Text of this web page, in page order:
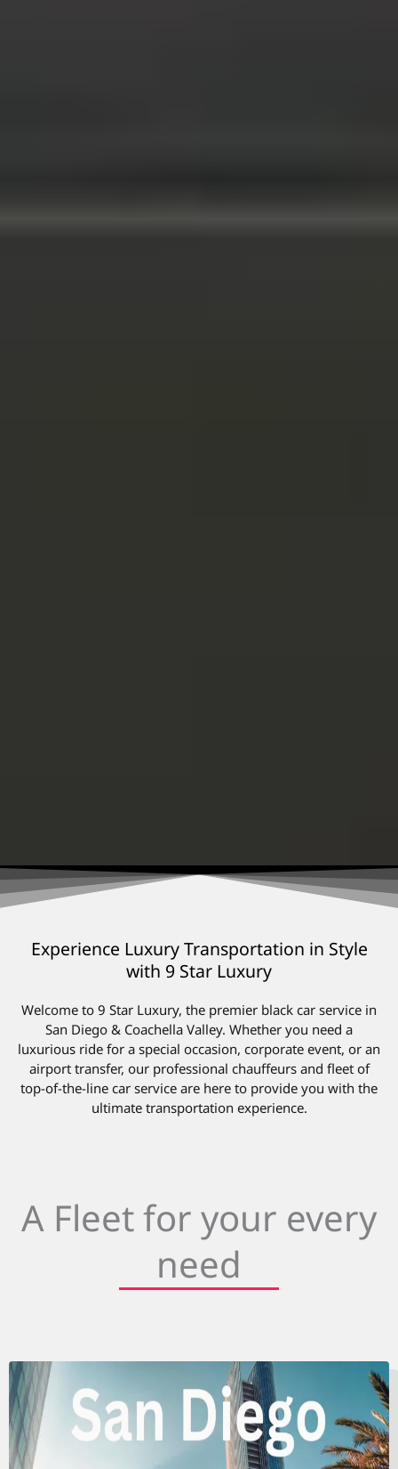
Experience Luxury Transportation in Style
with 9 Star Luxury
Welcome to 9 Star Luxury, the premier black car service in
San Diego & Coachella Valley. Whether you need a
luxurious ride for a special occasion, corporate event, or an
airport transfer, our professional chauffeurs and fleet of
top-of-the-line car service are here to provide you with the
ultimate transportation experience.
A Fleet for your every
need